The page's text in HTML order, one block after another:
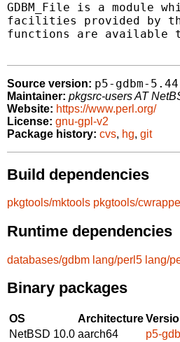
GDBM_File is a module
facilities provided by
functions are available
Source version: p5-gdbm-
Maintainer: pkgsrc-users AT
Website: https://www.perl.org/
License: gnu-gpl-v2
Package history: cvs, hg, git
Build dependencies
pkgtools/mktools pkgtools/
Runtime dependencies
databases/gdbm lang/perl5 lang/
Binary packages
OS Architecture
NetBSD 10.0 aarch64
p5-